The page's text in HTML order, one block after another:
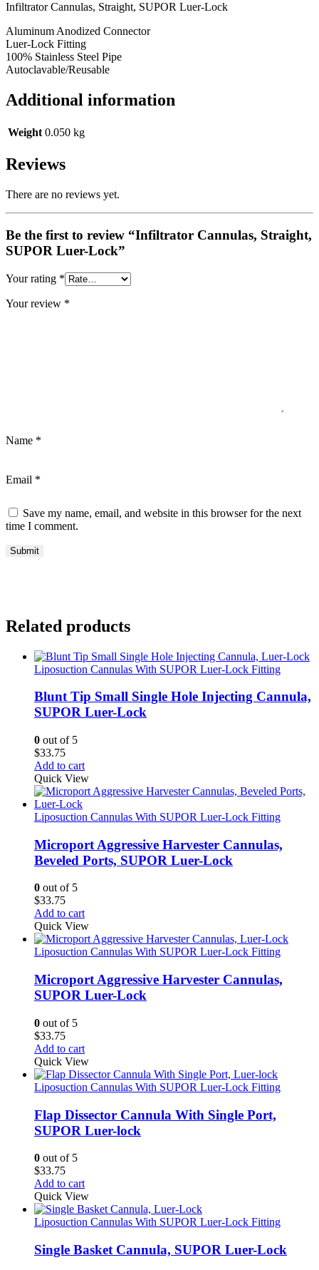
Infiltrator Cannulas, Straight, SUPOR Luer-Lock
Aluminum Anodized Connector
Luer-Lock Fitting
100% Stainless Steel Pipe
Autoclavable/Reusable
Additional information
Weight 0.050 kg
Reviews
There are no reviews yet.
Be the first to review “Infiltrator Cannulas, Straight,
SUPOR Luer-Lock”
Your rating *
Your review *
Name *
Email *
Save my name, email, and website in this browser for the next
time I comment.
Related products
Liposuction Cannulas With SUPOR Luer-Lock Fitting
Blunt Tip Small Single Hole Injecting Cannula,
SUPOR Luer-Lock
0 out of 5
$33.75
Add to cart
Quick View
Liposuction Cannulas With SUPOR Luer-Lock Fitting
Microport Aggressive Harvester Cannulas,
Beveled Ports, SUPOR Luer-Lock
0 out of 5
$33.75
Add to cart
Quick View
Liposuction Cannulas With SUPOR Luer-Lock Fitting
Microport Aggressive Harvester Cannulas,
SUPOR Luer-Lock
0 out of 5
$33.75
Add to cart
Quick View
Liposuction Cannulas With SUPOR Luer-Lock Fitting
Flap Dissector Cannula With Single Port,
SUPOR Luer-lock
0 out of 5
$33.75
Add to cart
Quick View
Liposuction Cannulas With SUPOR Luer-Lock Fitting
Single Basket Cannula, SUPOR Luer-Lock